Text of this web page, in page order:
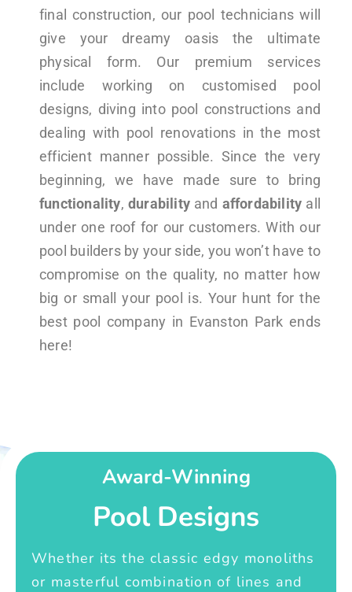
final construction, our pool technicians will
give your dreamy oasis the ultimate
physical form. Our premium services
include working on customised pool
designs, diving into pool constructions and
dealing with pool renovations in the most
efficient manner possible. Since the very
beginning, we have made sure to bring
functionality, durabilityand affordability all
under one roof for our customers. With our
pool builders by your side, you won’t have to
compromise on the quality, no matter how
big or small your pool is. Your hunt for the
best pool company in Evanston Park ends
here!
Award-Winning
Pool Designs
Whether its the classic edgy monoliths
or masterful combination of lines and